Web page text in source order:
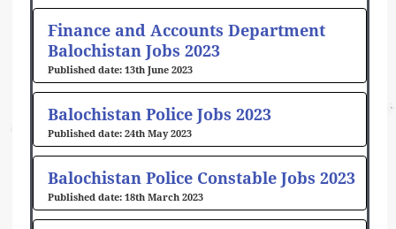
Finance and Accounts Department
Balochistan Jobs 2023
13th June 2023
Balochistan Police Jobs 2023
24th May 2023
Balochistan Police Constable Jobs 2023
18th March 2023